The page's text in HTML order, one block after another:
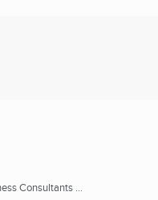
Consultants ...